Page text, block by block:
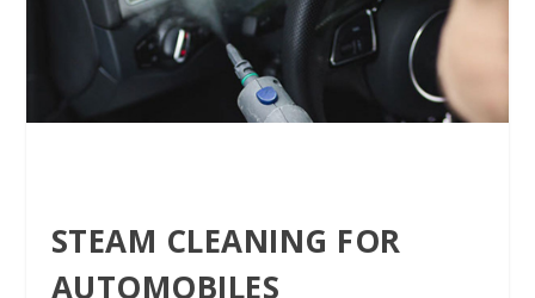
STEAM CLEANING FOR
AUTOMOBILES